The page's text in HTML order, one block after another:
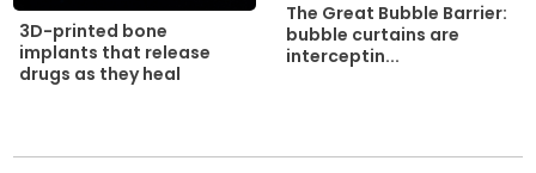
3D-printed bone
implants that release
drugs as they heal
The Great Bubble Barrier:
bubble curtains are
interceptin...